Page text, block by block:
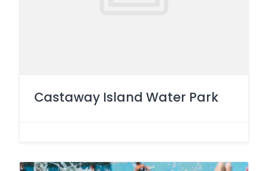
Castaway Island Water Park